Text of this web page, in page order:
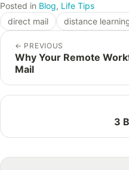
Posted in Blog, Life Tips
direct mail
distance
← PREVIOUS
Why Your Remote
Mail
3